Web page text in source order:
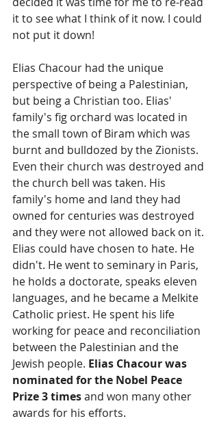
it to see what I think of it now. I could
not put it down!
Elias Chacour had the unique
perspective of being a Palestinian,
but being a Christian too. Elias'
family's fig orchard was located in
the small town of Biram which was
burnt and bulldozed by the Zionists.
Even their church was destroyed and
the church bell was taken. His
family's home and land they had
owned for centuries was destroyed
and they were not allowed back on it.
Elias could have chosen to hate. He
didn't. He went to seminary in Paris,
he holds a doctorate, speaks eleven
languages, and he became a Melkite
Catholic priest. He spent his life
working for peace and reconciliation
between the Palestinian and the
Jewish people. Elias Chacour was
nominated for the Nobel Peace
Prize 3 times and won many other
awards for his efforts.